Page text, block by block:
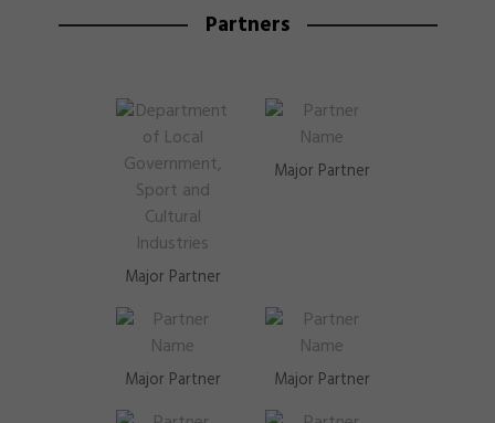
Partners
Major Partner
Major Partner
Major Partner Major Partner